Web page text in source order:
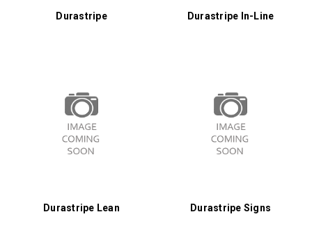
Durastripe Durastripe In-Line
Durastripe Lean Durastripe Signs